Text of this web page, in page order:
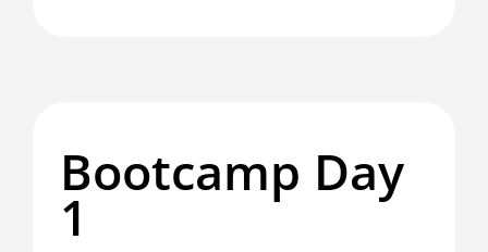
Bootcamp Day
1